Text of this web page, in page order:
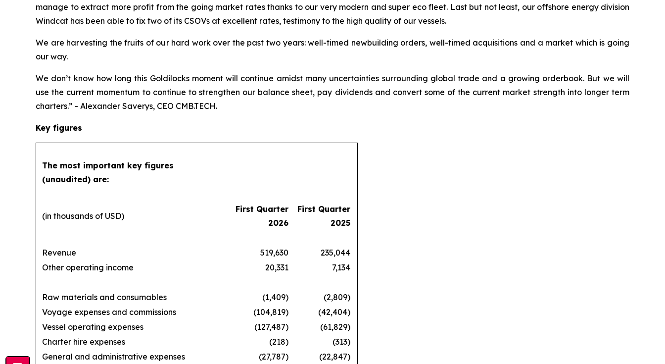
manage to extract more profit from the going market rates thanks to our very modern and super eco fleet. Last but not least, our offshore energy division
Windcat has been able to fix two of its CSOVs at excellent rates, testimony to the high quality of our vessels.
We are harvesting the fruits of our hard work over the past two years: well-timed newbuilding orders, well-timed acquisitions and a market which is going
our way.
We don’t know how long this Goldilocks moment will continue amidst many uncertainties surrounding global trade and a growing orderbook. But we will
use the current momentum to continue to strengthen our balance sheet, pay dividends and convert some of the current market strength into longer term
charters.” - Alexander Saverys, CEO CMB.TECH.
Key figures
The most important key figures
(unaudited) are:
(in thousands of USD)
First Quarter
2026
First Quarter
2025
Revenue 519,630
235,044
Other operating income
20,331 7,134
Raw materials and consumables (1,409)
(2,809)
Voyage expenses and commissions
(104,819)
(42,404)
Vessel operating expenses
(127,487)
(61,829)
Charter hire expenses
(218)
(313)
General and administrative expenses
(27,787)
(22,847)